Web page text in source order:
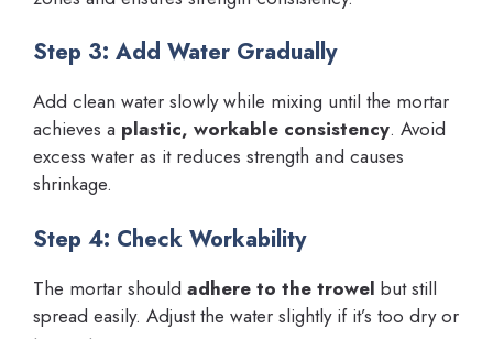
Step 3: Add Water Gradually
Add clean water slowly while mixing until the mortar
achieves a plastic, workable consistency. Avoid
excess water as it reduces strength and causes
shrinkage.
Step 4: Check Workability
The mortar should adhere to the trowel but still
spread easily. Adjust the water slightly if it’s too dry or